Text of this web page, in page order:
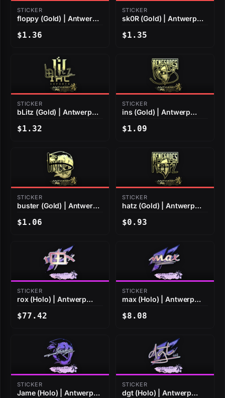
STICKER
floppy (Gold) | Antwerp
$1.36
STICKER
sk0R (Gold) | Antwerp
$1.35
STICKER
bLitz (Gold) | Antwerp
$1.32
STICKER
ins (Gold) | Antwerp
$1.09
STICKER
buster (Gold) | Antwerp
$1.06
STICKER
hatz (Gold) | Antwerp
$0.93
STICKER
rox (Holo) | Antwerp
$77.42
STICKER
max (Holo) | Antwerp
$8.08
STICKER
Jame (Holo) | Antwerp
STICKER
dgt (Holo) | Antwerp